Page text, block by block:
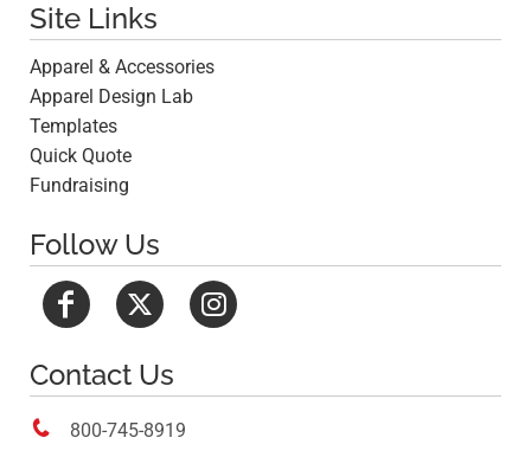
Site Links
Apparel & Accessories
Apparel Design Lab
Templates
Quick Quote
Fundraising
Follow Us
Contact Us
 800-745-8919